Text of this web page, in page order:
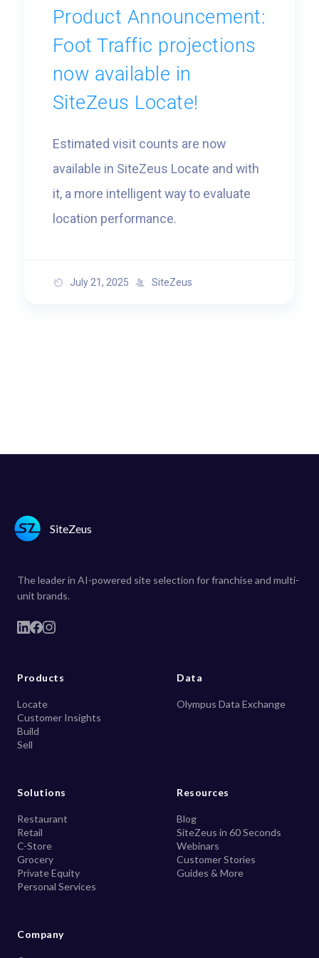
Product Announcement:
Foot Traffic projections
now available in
SiteZeus Locate!
Estimated visit counts are now
available in SiteZeus Locate and with
it, a more intelligent way to evaluate
location performance.
July 21, 2025 SiteZeus
SiteZeus
The leader in AI-powered site selection for franchise and multi-
unit brands.
Products
Locate
Customer Insights
Build
Sell
Data
Olympus Data Exchange
Solutions
Restaurant
Retail
C-Store
Grocery
Private Equity
Personal Services
Resources
Blog
SiteZeus in 60 Seconds
Webinars
Customer Stories
Guides & More
Company